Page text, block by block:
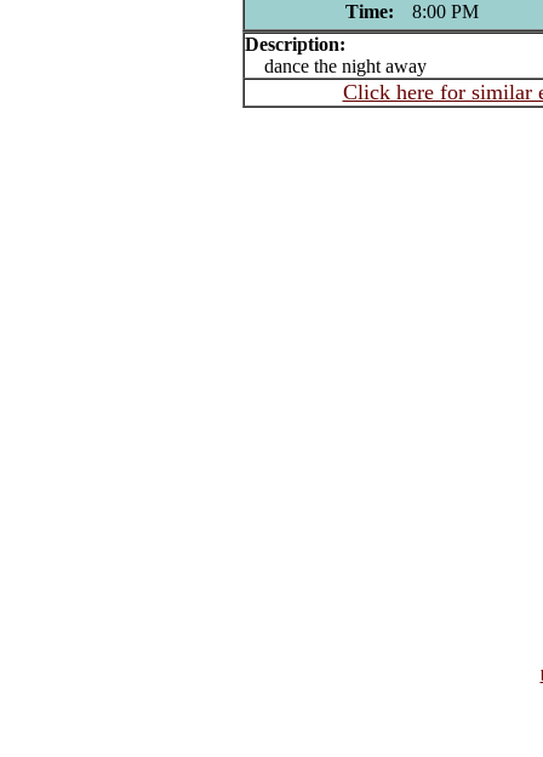
Time:
8:00 PM
Description:
dance the night away
Click here for similar